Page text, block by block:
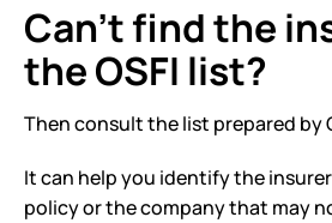
Can’t find the
the OSFI list?
Then consult the list prepared by
It can help you identify the
policy or the company that may